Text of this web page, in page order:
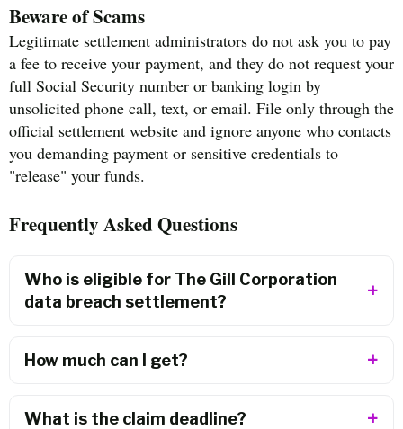
Beware of Scams
Legitimate settlement administrators do not ask you to pay
a fee to receive your payment, and they do not request your
full Social Security number or banking login by
unsolicited phone call, text, or email. File only through the
official settlement website and ignore anyone who contacts
you demanding payment or sensitive credentials to
"release" your funds.
Frequently Asked Questions
Who is eligible for The Gill Corporation
data breach settlement?
How much can I get?
What is the claim deadline?